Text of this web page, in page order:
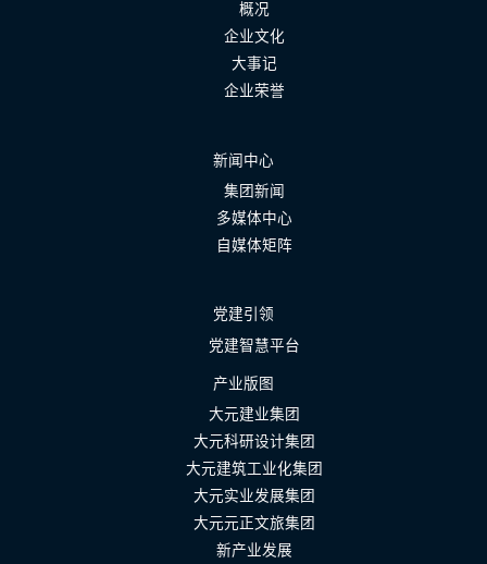
概况
企业文化
大事记
企业荣誉
新闻中心
集团新闻
多媒体中心
自媒体矩阵
党建引领
党建智慧平台
产业版图
大元建业集团
大元科研设计集团
大元建筑工业化集团
大元实业发展集团
大元元正文旅集团
新产业发展